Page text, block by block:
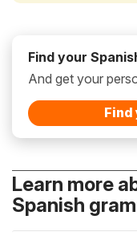
Find your
And get your
Find
Learn more
Spanish